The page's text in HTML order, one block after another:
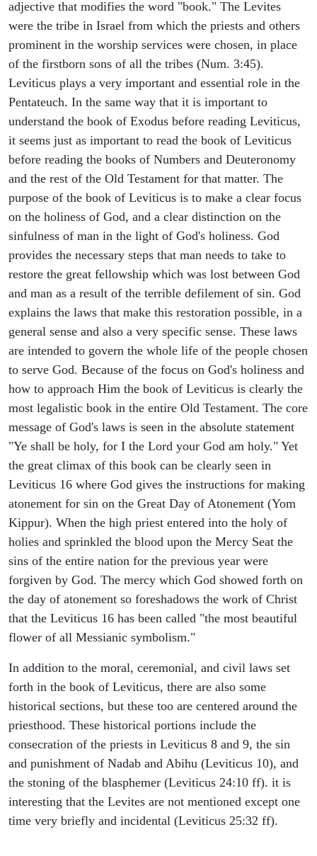
adjective that modifies the word "book." The Levites
were the tribe in Israel from which the priests and others
prominent in the worship services were chosen, in place
of the firstborn sons of all the tribes (Num. 3:45).
Leviticus plays a very important and essential role in the
Pentateuch. In the same way that it is important to
understand the book of Exodus before reading Leviticus,
it seems just as important to read the book of Leviticus
before reading the books of Numbers and Deuteronomy
and the rest of the Old Testament for that matter. The
purpose of the book of Leviticus is to make a clear focus
on the holiness of God, and a clear distinction on the
sinfulness of man in the light of God's holiness. God
provides the necessary steps that man needs to take to
restore the great fellowship which was lost between God
and man as a result of the terrible defilement of sin. God
explains the laws that make this restoration possible, in a
general sense and also a very specific sense. These laws
are intended to govern the whole life of the people chosen
to serve God. Because of the focus on God's holiness and
how to approach Him the book of Leviticus is clearly the
most legalistic book in the entire Old Testament. The core
message of God's laws is seen in the absolute statement
"Ye shall be holy, for I the Lord your God am holy." Yet
the great climax of this book can be clearly seen in
Leviticus 16 where God gives the instructions for making
atonement for sin on the Great Day of Atonement (Yom
Kippur). When the high priest entered into the holy of
holies and sprinkled the blood upon the Mercy Seat the
sins of the entire nation for the previous year were
forgiven by God. The mercy which God showed forth on
the day of atonement so foreshadows the work of Christ
that the Leviticus 16 has been called "the most beautiful
flower of all Messianic symbolism."
In addition to the moral, ceremonial, and civil laws set
forth in the book of Leviticus, there are also some
historical sections, but these too are centered around the
priesthood. These historical portions include the
consecration of the priests in Leviticus 8 and 9, the sin
and punishment of Nadab and Abihu (Leviticus 10), and
the stoning of the blasphemer (Leviticus 24:10 ff). it is
interesting that the Levites are not mentioned except one
time very briefly and incidental (Leviticus 25:32 ff).